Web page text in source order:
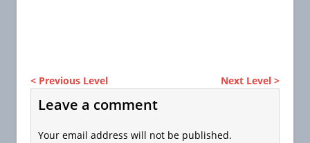
< Previous Level Next Level >
Leave a comment
Your email address will not be published.